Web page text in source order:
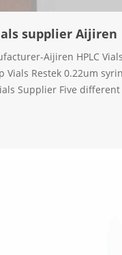
supplier Aijiren
Aijiren HPLC
Vials Restek 0.22um
Five different Standard
separa PTFE